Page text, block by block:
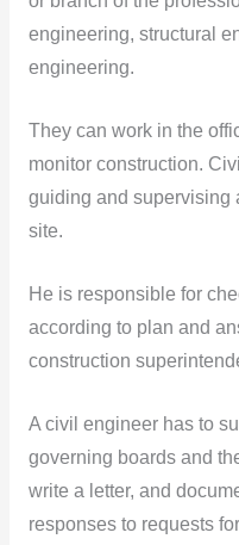
engineering, structural
engineering.
They can work in the
monitor construction.
guiding and supervising
site.
He is responsible for
according to plan and
construction
A civil engineer has to
governing boards and
write a letter, and
responses to requests